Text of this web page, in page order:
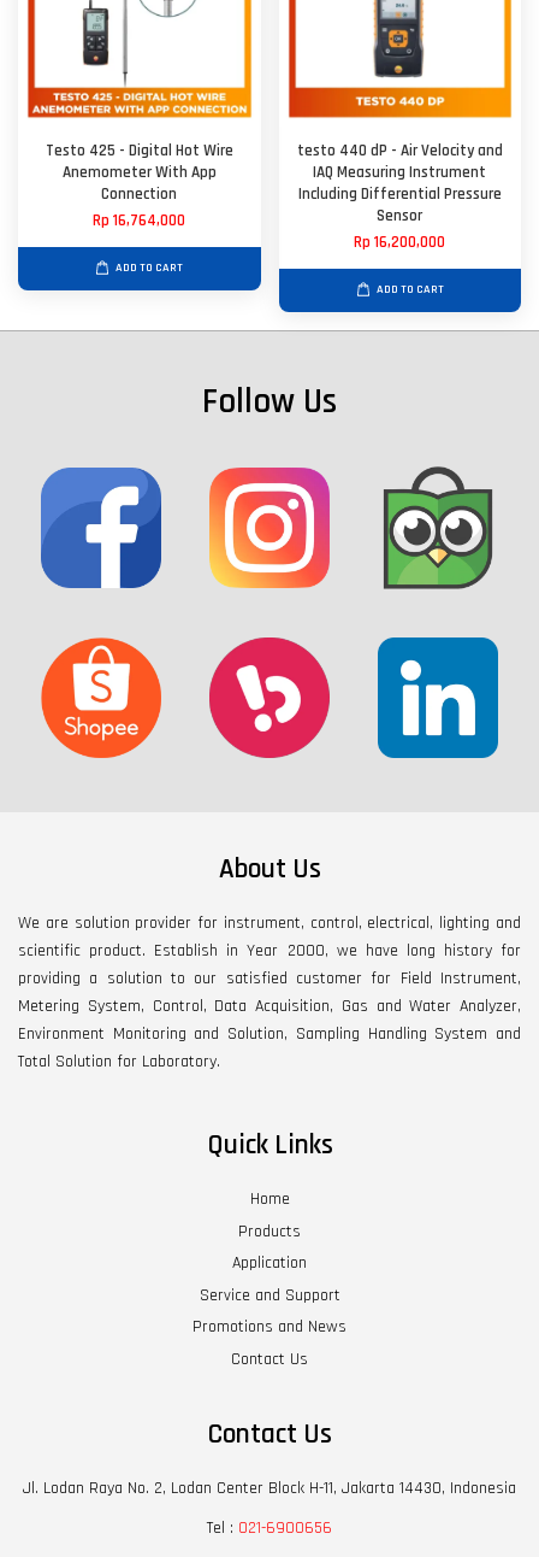
Testo 425 - Digital Hot Wire
Anemometer With App
Connection
Rp 16,764,000
ADD TO CART
testo 440 dP - Air Velocity and
IAQ Measuring Instrument
Including Differential Pressure
Sensor
Rp 16,200,000
ADD TO CART
Follow Us
About Us
We are solution provider for instrument, control, electrical, lighting and
scientific product. Establish in Year 2000, we have long history for
providing a solution to our satisfied customer for Field Instrument,
Metering System, Control, Data Acquisition, Gas and Water Analyzer,
Environment Monitoring and Solution, Sampling Handling System and
Total Solution for Laboratory.
Quick Links
Home
Products
Application
Service and Support
Promotions and News
Contact Us
Contact Us
Jl. Lodan Raya No. 2, Lodan Center Block H-11, Jakarta 14430, Indonesia
Tel : 021-6900656